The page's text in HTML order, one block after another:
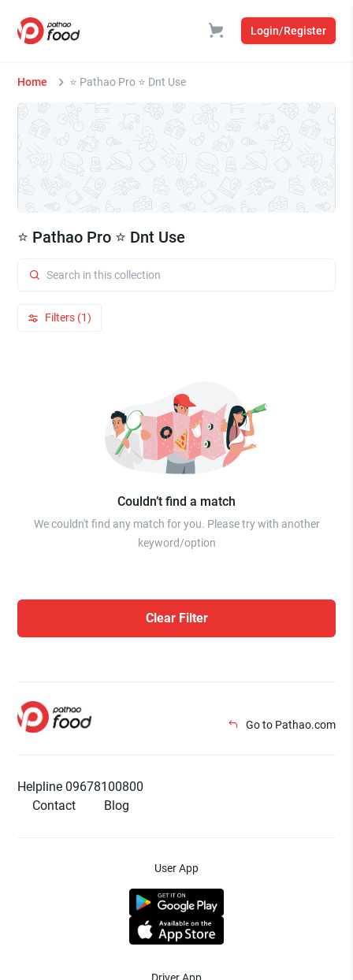
Login/Register
Home ⭐ Pathao Pro ⭐ Dnt Use
⭐ Pathao Pro ⭐ Dnt Use
Filters (1)
Couldn’t find a match
We couldn't find any match for you. Please try with another
keyword/option
Clear Filter
Go to Pathao.com
Helpline 09678100800
Contact
Blog
User App
Driver App